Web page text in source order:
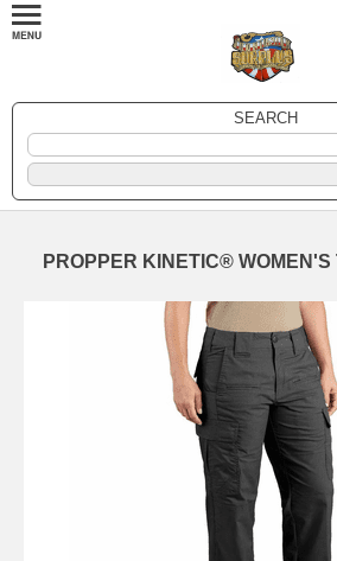
SEARCH
PROPPER KINETIC®